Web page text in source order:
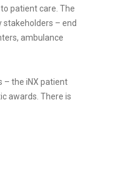
patient care. The
stakeholders – end
ambulance
– the iNX patient
awards. There is